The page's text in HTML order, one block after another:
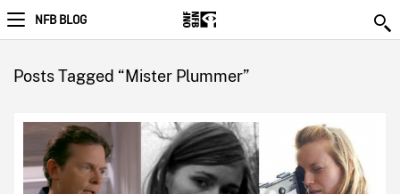
NFB BLOG
Posts Tagged “Mister Plummer”